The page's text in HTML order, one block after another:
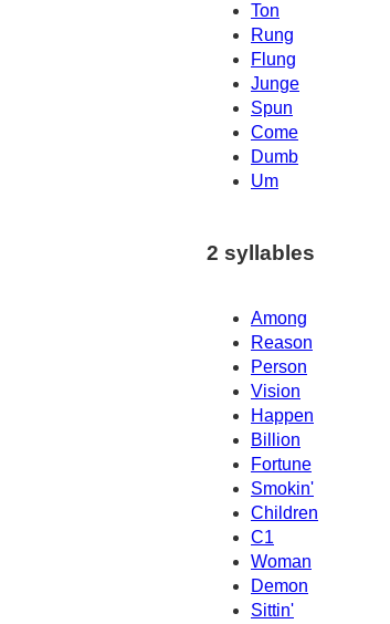
Ton
Rung
Flung
Junge
Spun
Come
Dumb
Um
2 syllables
Among
Reason
Person
Vision
Happen
Billion
Fortune
Smokin'
Children
C1
Woman
Demon
Sittin'